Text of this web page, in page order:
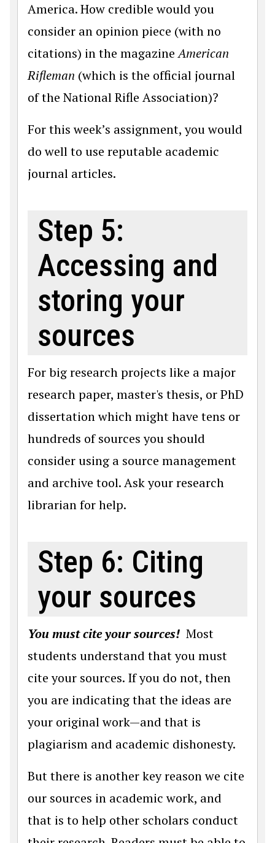
America. How credible would you
consider an opinion piece (with no
citations) in the magazineAmerican
Rifleman (which is the official journal
of the National Rifle Association)?
For this week’s assignment, you would
do well to use reputable academic
journal articles.
Step 5:
Accessing and
storing your
sources
For big research projects like a major
research paper, master's thesis, or PhD
dissertation which might have tens or
hundreds of sources you should
consider using a source management
and archive tool. Ask your research
librarian for help.
Step 6: Citing
your sources
You must cite your sources! Most
students understand that you must
cite your sources. If you do not, then
you are indicating that the ideas are
your original work—and that is
plagiarism and academic dishonesty.
But there is another key reason we cite
our sources in academic work, and
that is to help other scholars conduct